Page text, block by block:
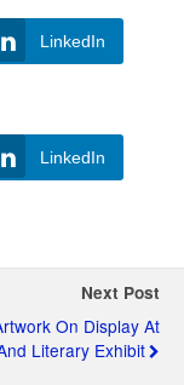
LinkedIn
LinkedIn
Next Post
On Display At
Literary Exhibit